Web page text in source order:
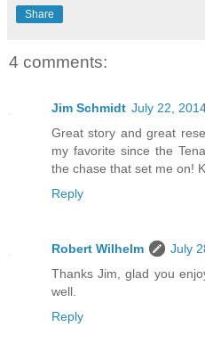
Share
4 comments:
Jim Schmidt July 22,
Great story and great
my favorite since the
the chase that set me on!
Reply
Robert Wilhelm
July
Thanks Jim, glad you
well.
Reply